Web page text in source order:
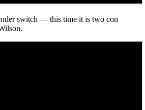
switch — this time it is two con